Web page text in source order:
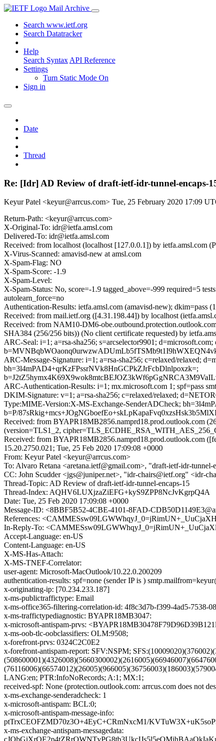
Mail Archive
Search www.ietf.org
Search Datatracker
Help
Search Syntax API Reference
Settings
Turn Static Mode On
Sign in
Date
Thread
Re: [Idr] AD Review of draft-ietf-idr-tunnel-encaps-
Keyur Patel <keyur@arrcus.com> Tue, 25 February 2020 17:09
Return-Path: <keyur@arrcus.com>
X-Original-To: idr@ietfa.amsl.com
Delivered-To: idr@ietfa.amsl.com
Received: from localhost (localhost [127.0.0.1]) by
X-Virus-Scanned: amavisd-new at amsl.com
X-Spam-Flag: NO
X-Spam-Score: -1.9
X-Spam-Level:
X-Spam-Status: No, score=-1.9 tagged_above=-999 required=5
autolearn_force=no
Authentication-Results: ietfa.amsl.com (amavisd-new); dkim=pass
Received: from mail.ietf.org ([4.31.198.44]) by localhost
Received: from NAM10-DM6-
SHA384 (256/256 bits)) (No client certificate requested) by
ARC-Seal: i=1; a=rsa-sha256; s=arcselector9901; d=microsoft.com;
ARC-Message-Signature: i=1; a=rsa-sha256; c=relaxed/relaxed;
bh=3l4mPAD4+qrKzFPssrNVk8HnGCPkZJrFcbDlnlpoxzk=;
ARC-Authentication-Results: i=1; mx.microsoft.com 1; spf=pass
DKIM-Signature: v=1; a=rsa-sha256; c=relaxed/relaxed;
Type:MIME-Version:X-MS-Exchange-SenderADCheck;
b=P/
Received: from BYAPR18MB2856.namprd18.prod.outlook.com
(version=TLS1_2,
Received: from BYAPR18MB2856.namprd18.prod.outlook.com
15.20.2750.021; Tue, 25 Feb 2020 17:09:08 +0000
From: Keyur Patel <keyur@arrcus.com>
To: Alvaro Retana <aretana.ietf@gmail.com>, "draft-ietf-idr-
CC: John Scudder <jgs@juniper.net>, "idr-chairs@ietf.org" <idr-
Thread-Topic: AD Review of draft-ietf-idr-tunnel-encaps-15
Thread-Index: AQHV6LUXjzaZiEFG+kyS9ZPP8NcJvKgrpQ4A
Date: Tue, 25 Feb 2020 17:09:08 +0000
Message-ID: <8BBF5B52-4CBE-4101-8FAD-
References:
In-Reply-To:
Accept-Language: en-US
Content-Language: en-US
X-MS-Has-Attach:
X-MS-TNEF-Correlator:
user-agent: Microsoft-MacOutlook/10.22.0.200209
authentication-results: spf=none (sender IP is )
x-originating-ip: [70.234.233.187]
x-ms-publictraffictype: Email
x-ms-office365-filtering-correlation-id: 4f8c3d7b-f399-4ad5-7538-
x-ms-traffictypediagnostic: BYAPR18MB3047:
x-microsoft-antispam-prvs:
x-ms-oob-tlc-oobclassifiers: OLM:9508;
x-forefront-prvs: 0324C2C0E2
x-forefront-antispam-report: SFV:NSPM;
LANG:en; PTR:InfoNoRecords; A:1; MX:1;
received-spf: None (protection.outlook.com: arrcus.com does not
x-ms-exchange-senderadcheck: 1
x-microsoft-antispam: BCL:0;
x-microsoft-antispam-message-info:
ptTrxCEOFZMD70z3O+4EyC+CRmNxcM1/
x-ms-exchange-antispam-messagedata: